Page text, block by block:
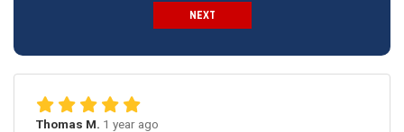
NEXT
Thomas M. 1 year ago